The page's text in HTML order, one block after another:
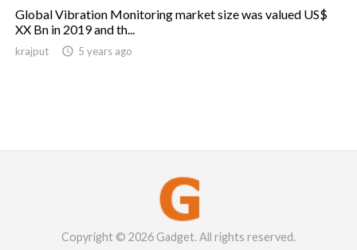
Global Vibration Monitoring market size was valued US$
XX Bn in 2019 and th...
krajput  5 years ago
Copyright © 2026 Gadget. All rights reserved.